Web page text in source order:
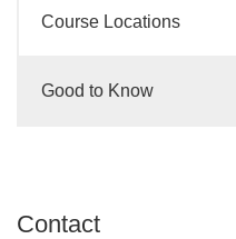
Course Locations
Good to Know
Contact